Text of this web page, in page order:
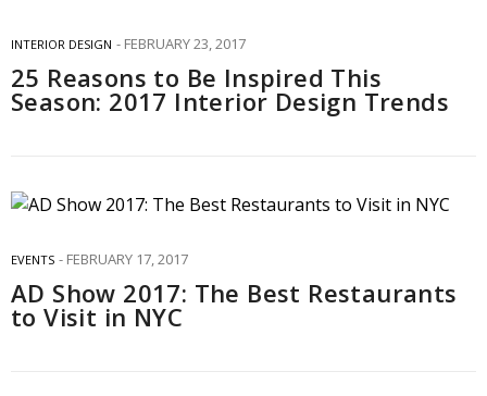
INTERIOR DESIGN FEBRUARY 23, 2017
25 Reasons to Be Inspired This
Season: 2017 Interior Design Trends
EVENTS FEBRUARY 17, 2017
AD Show 2017: The Best Restaurants
to Visit in NYC